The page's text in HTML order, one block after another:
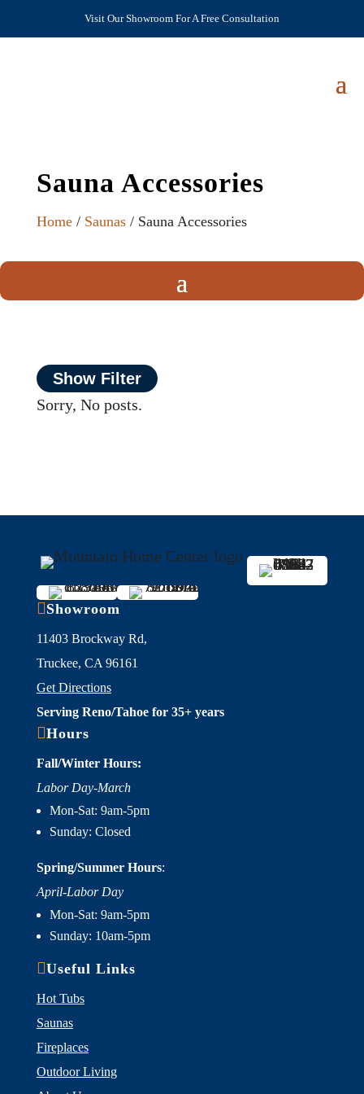
Visit Our Showroom For A Free Consultation
Sauna Accessories
Home/ Saunas/ Sauna Accessories
Show Filter
Sorry, No posts.
Showroom
11403 Brockway Rd,
Truckee, CA 96161
Get Directions
Serving Reno/Tahoe for 35+ years
Hours
Fall/Winter Hours:
Labor Day-March
Mon-Sat: 9am-5pm
Sunday: Closed
Spring/Summer Hours:
April-Labor Day
Mon-Sat: 9am-5pm
Sunday: 10am-5pm
Useful Links
Hot Tubs
Saunas
Fireplaces
Outdoor Living